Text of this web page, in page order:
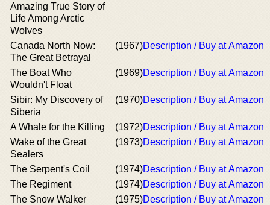
Amazing True Story of
Life Among Arctic
Wolves
Canada North Now:
The Great Betrayal
(1967)Description / Buy at Amazon
The Boat Who
Wouldn't Float
(1969)Description / Buy at Amazon
Sibir: My Discovery of
Siberia
(1970)Description / Buy at Amazon
A Whale for the Killing (1972)Description / Buy at Amazon
Wake of the Great
Sealers
(1973)Description / Buy at Amazon
The Serpent's Coil (1974)Description / Buy at Amazon
The Regiment
(1974)Description / Buy at Amazon
The Snow Walker
(1975)Description / Buy at Amazon